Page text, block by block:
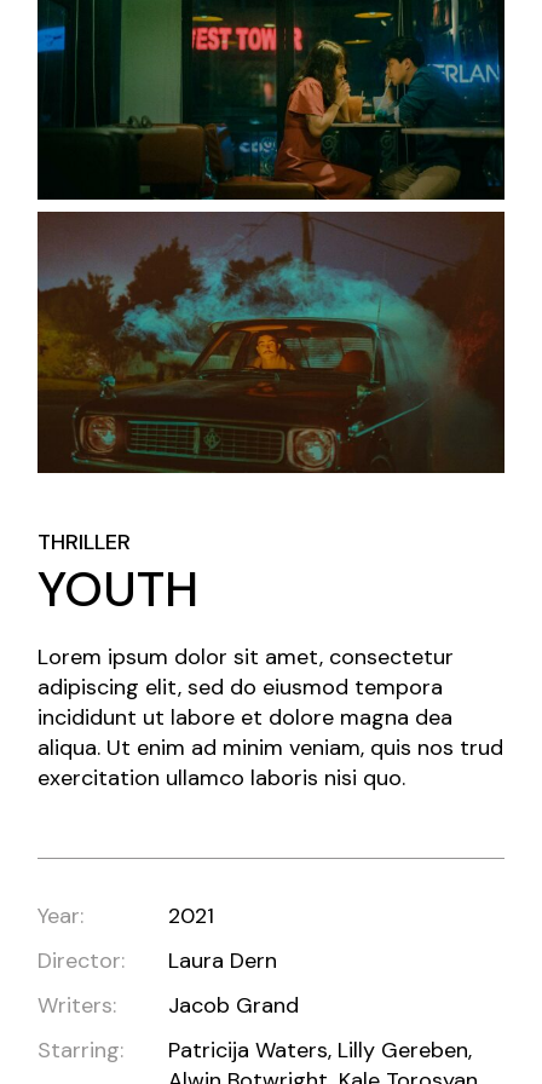
THRILLER
YOUTH
Lorem ipsum dolor sit amet, consectetur
adipiscing elit, sed do eiusmod tempora
incididunt ut labore et dolore magna dea
aliqua. Ut enim ad minim veniam, quis nos trud
exercitation ullamco laboris nisi quo.
Year:
2021
Director:
Laura Dern
Writers:
Jacob Grand
Starring:
Patricija Waters, Lilly Gereben,